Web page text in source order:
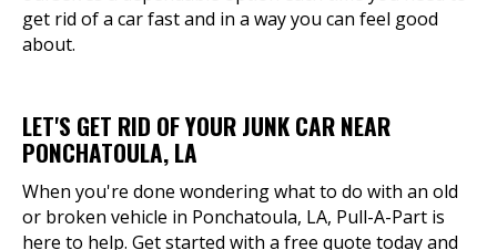
get rid of a car fast and in a way you can feel good
about.
LET'S GET RID OF YOUR JUNK CAR NEAR
PONCHATOULA, LA
When you're done wondering what to do with an old
or broken vehicle in Ponchatoula, LA, Pull-A-Part is
here to help. Get started with a free quote today and